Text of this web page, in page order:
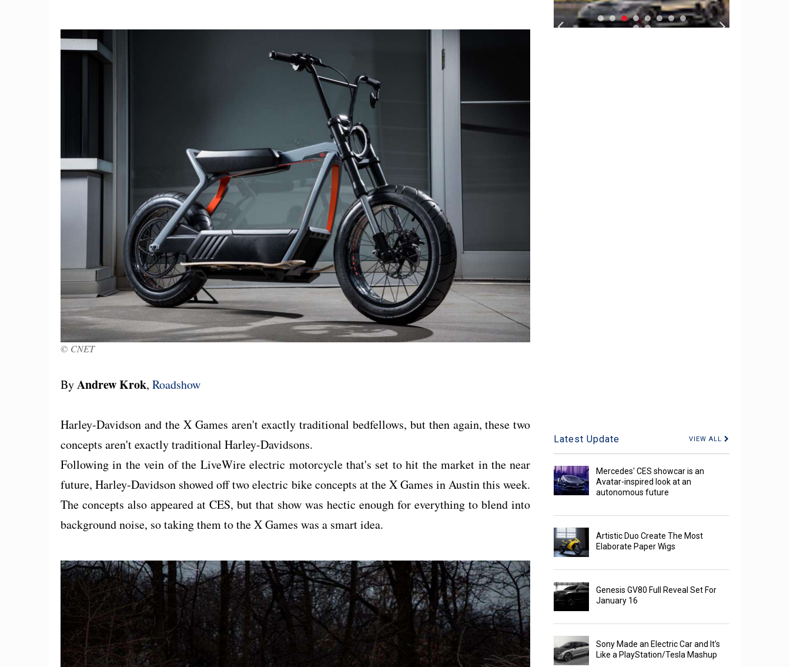
© CNET
ByAndrew Krok, Roadshow
Harley-Davidson and the X Games aren't exactly traditional bedfellows, but then again, these two
concepts aren't exactly traditional Harley-Davidsons.
Following in the vein of the LiveWire electric motorcycle that's set to hit the market in the near
future, Harley-Davidson showed off two electric bike concepts at the X Games in Austin this week.
The concepts also appeared at CES, but that show was hectic enough for everything to blend into
background noise, so taking them to the X Games was a smart idea.
Latest Update VIEW ALL
Mercedes' CES showcar is an
Avatar-inspired look at an
autonomous future
Artistic Duo Create The Most
Elaborate Paper Wigs
Genesis GV80 Full Reveal Set For
January 16
Sony Made an Electric Car and It's
Like a PlayStation/Tesla Mashup